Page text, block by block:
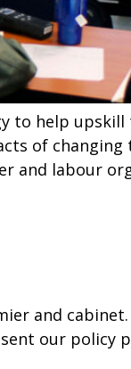
to help
of
and labour
and
our policy